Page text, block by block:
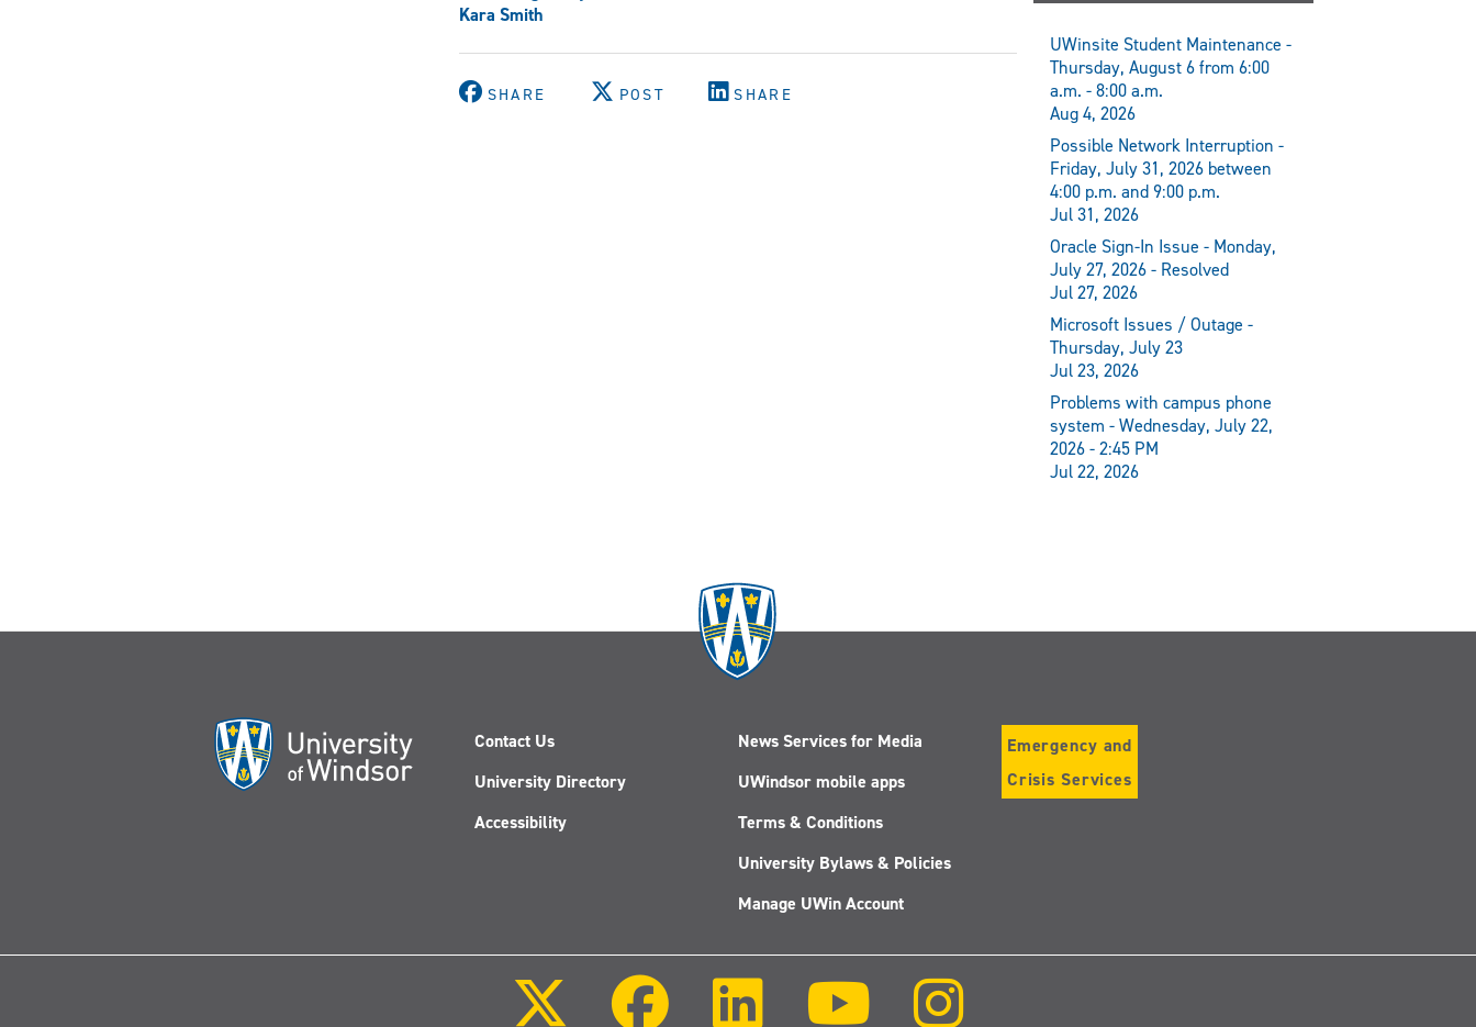
Kara Smith
SHARE POST SHARE
UWinsite Student Maintenance -
Thursday, August 6 from 6:00
a.m. - 8:00 a.m.
Aug 4, 2026
Possible Network Interruption -
Friday, July 31, 2026 between
4:00 p.m. and 9:00 p.m.
Jul 31, 2026
Oracle Sign-In Issue - Monday,
July 27, 2026 - Resolved
Jul 27, 2026
Microsoft Issues / Outage -
Thursday, July 23
Jul 23, 2026
Problems with campus phone
system - Wednesday, July 22,
2026 - 2:45 PM
Jul 22, 2026
Contact Us
University Directory
Accessibility
News Services for Media
UWindsor mobile apps
Terms & Conditions
University Bylaws & Policies
Manage UWin Account
Emergency and
Crisis Services